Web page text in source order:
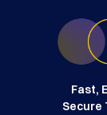
Fast,
Secure